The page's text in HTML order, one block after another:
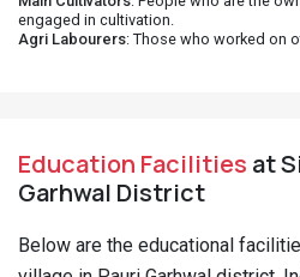
engaged in cultivation.
Agri Labourers: Those who worked on
Education Facilities at
Garhwal District
Below are the educational